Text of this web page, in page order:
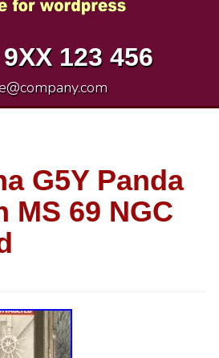
9XX 123 456
G5Y Panda
MS 69 NGC